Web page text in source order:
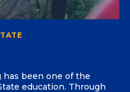
has been one of the
education. Through